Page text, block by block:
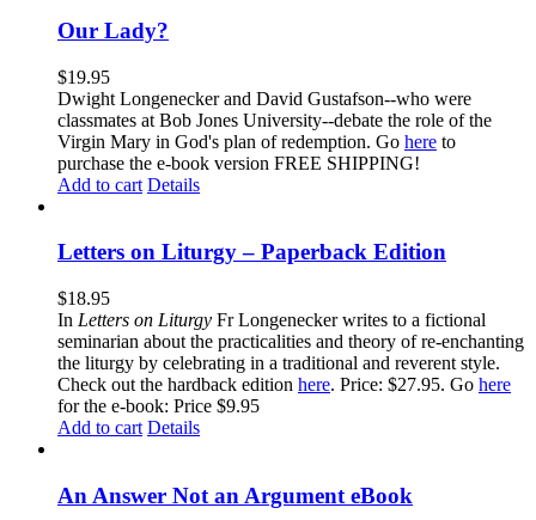
Our Lady?
$19.95
Dwight Longenecker and David Gustafson--who were
classmates at Bob Jones University--debate the role of the
Virgin Mary in God's plan of redemption. Go here to
purchase the e-book version FREE SHIPPING!
Add to cart Details
Letters on Liturgy – Paperback Edition
$18.95
In Letters on Liturgy Fr Longenecker writes to a fictional
seminarian about the practicalities and theory of re-enchanting
the liturgy by celebrating in a traditional and reverent style.
Check out the hardback edition here. Price: $27.95. Go here
for the e-book: Price $9.95
Add to cart Details
An Answer Not an Argument eBook